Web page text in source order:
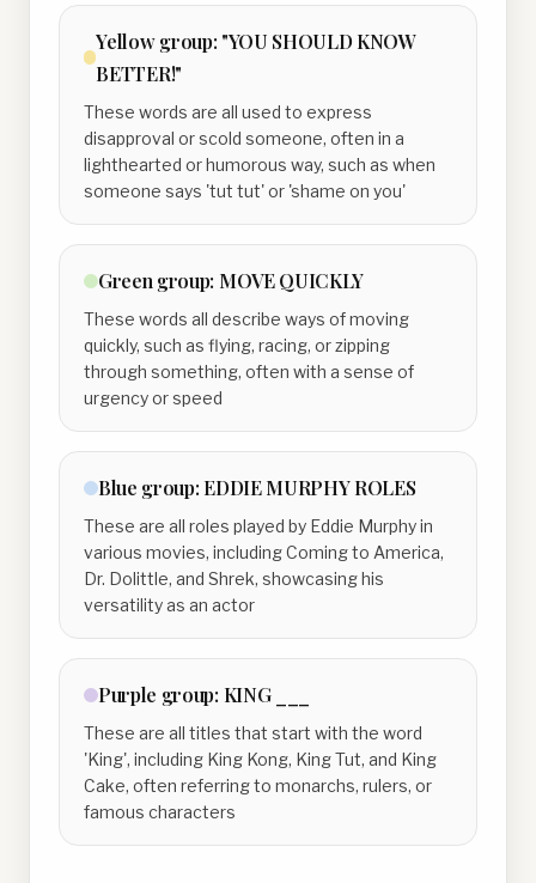
Yellowgroup: "YOU SHOULD KNOW
BETTER!"
These words are all used to express
disapproval or scold someone, often in a
lighthearted or humorous way, such as when
someone says 'tut tut' or 'shame on you'
Green group: MOVE QUICKLY
These words all describe ways of moving
quickly, such as flying, racing, or zipping
through something, often with a sense of
urgency or speed
Blue group: EDDIE MURPHY ROLES
These are all roles played by Eddie Murphy in
various movies, including Coming to America,
Dr. Dolittle, and Shrek, showcasing his
versatility as an actor
Purple group: KING ___
These are all titles that start with the word
'King', including King Kong, King Tut, and King
Cake, often referring to monarchs, rulers, or
famous characters